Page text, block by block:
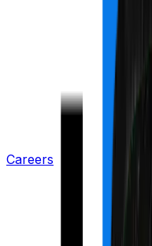
Careers